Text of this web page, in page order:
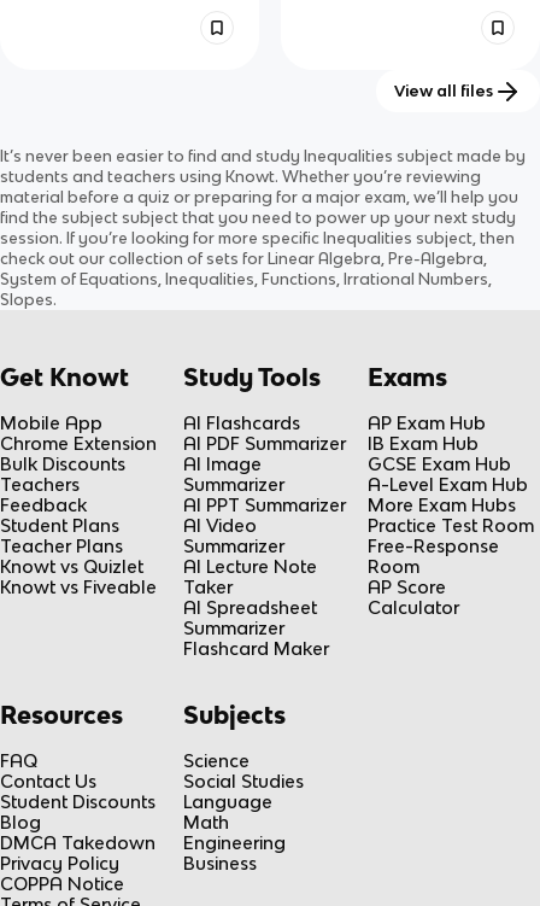
Quadratic Inequalities
Updated1394dago
0.0
( 0)
Новый документ
Updated1225dago
0.0
(0)
View all files
It’s never been easier to find and study Inequalities subject made by
students and teachers using Knowt. Whether you’re reviewing
material before a quiz or preparing for a major exam, we’ll help you
find the subject subject that you need to power up your next study
session. If you’re looking for more specific Inequalities subject, then
check out our collection of sets for Linear Algebra, Pre-Algebra,
System of Equations, Inequalities, Functions, Irrational Numbers,
Slopes.
Get Knowt
Mobile App
Chrome Extension
Bulk Discounts
Teachers
Feedback
Student Plans
Teacher Plans
Knowt vs Quizlet
Knowt vs Fiveable
Study Tools
AI Flashcards
AI PDF Summarizer
AI Image
Summarizer
AI PPT Summarizer
AI Video
Summarizer
AI Lecture Note
Taker
AI Spreadsheet
Summarizer
Flashcard Maker
Exams
AP Exam Hub
IB Exam Hub
GCSE Exam Hub
A-Level Exam Hub
More Exam Hubs
Practice Test Room
Free-Response
Room
AP Score
Calculator
Resources
FAQ
Contact Us
Student Discounts
Blog
DMCA Takedown
Privacy Policy
COPPA Notice
Subjects
Science
Social Studies
Language
Math
Engineering
Business